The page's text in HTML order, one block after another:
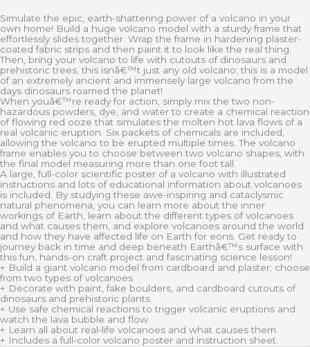
Simulate the epic, earth-shattering power of a volcano in your
own home! Build a huge volcano model with a sturdy frame that
effortlessly slides together. Wrap the frame in hardening plaster-
coated fabric strips and then paint it to look like the real thing.
Then, bring your volcano to life with cutouts of dinosaurs and
prehistoric trees, this isnâ€™t just any old volcano; this is a model
of an extremely ancient and immensely large volcano from the
days dinosaurs roamed the planet!
When youâ€™re ready for action, simply mix the two non-
hazardous powders, dye, and water to create a chemical reaction
of flowing red ooze that simulates the molten hot lava flows of a
real volcanic eruption. Six packets of chemicals are included,
allowing the volcano to be erupted multiple times. The volcano
frame enables you to choose between two volcano shapes, with
the final model measuring more than one foot tall.
A large, full-color scientific poster of a volcano with illustrated
instructions and lots of educational information about volcanoes
is included. By studying these awe-inspiring and cataclysmic
natural phenomena, you can learn more about the inner
workings of Earth, learn about the different types of volcanoes
and what causes them, and explore volcanoes around the world
and how they have affected life on Earth for eons. Get ready to
journey back in time and deep beneath Earthâ€™s surface with
this fun, hands-on craft project and fascinating science lesson!
+ Build a giant volcano model from cardboard and plaster; choose
from two types of volcanoes.
+ Decorate with paint, fake boulders, and cardboard cutouts of
dinosaurs and prehistoric plants.
+ Use safe chemical reactions to trigger volcanic eruptions and
watch the lava bubble and flow.
+ Learn all about real-life volcanoes and what causes them.
+ Includes a full-color volcano poster and instruction sheet.